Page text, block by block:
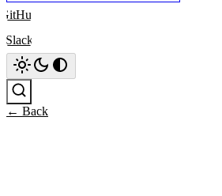
GitHub
Slack
← Back